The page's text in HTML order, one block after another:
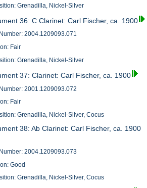
Grenadilla, Nickel-Silver
36: C Clarinet: Carl Fischer, ca. 1900
2004.1209093.071
Fair
Grenadilla, Nickel-Silver
37: Clarinet: Carl Fischer, ca. 1900
2001.1209093.072
Fair
Grenadilla, Nickel-Silver, Cocus
38: Ab Clarinet: Carl Fischer, ca. 1900
2004.1209093.073
Good
Grenadilla, Nickel-Silver, Cocus